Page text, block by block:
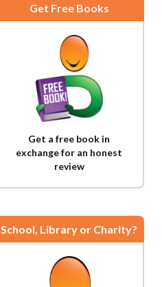
Get Free Books
Get a free book in
exchange for an honest
review
School, Library or Charity?